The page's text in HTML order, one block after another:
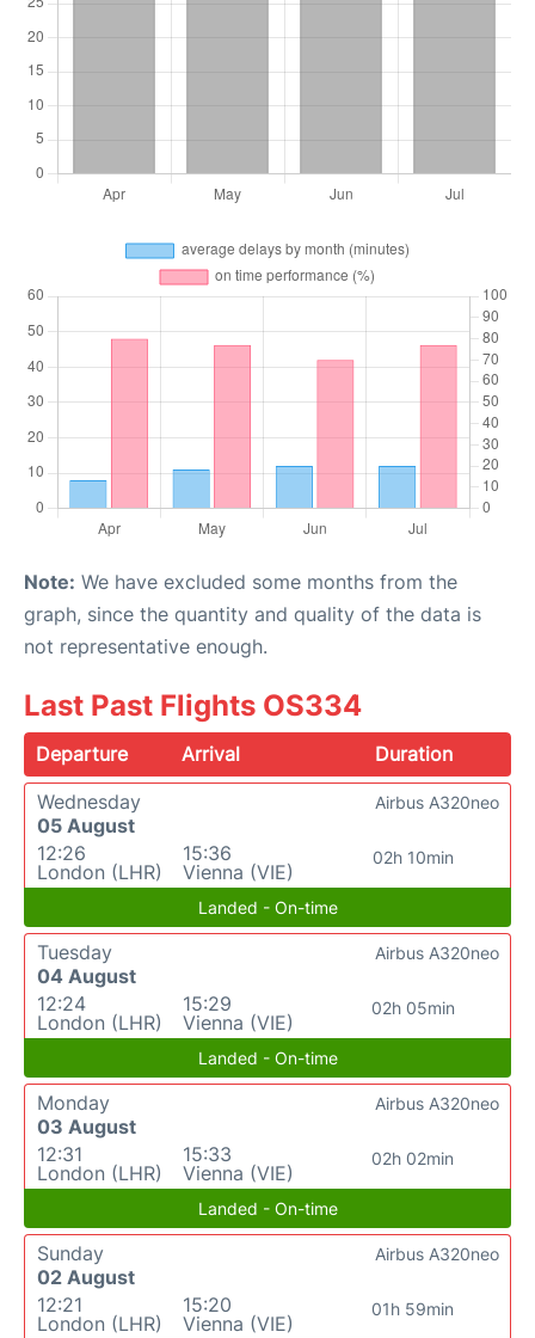
Note: We have excluded some months from the
graph, since the quantity and quality of the data is
not representative enough.
Last Past Flights OS334
Departure Arrival
Duration
Wednesday
05 August
12:26
London (LHR)
15:36
Vienna (VIE)
02h 10min
Airbus A320neo
Landed - On-time
Tuesday
04 August
12:24
London (LHR)
15:29
Vienna (VIE)
02h 05min
Airbus A320neo
Landed - On-time
Monday
03 August
12:31
London (LHR)
15:33
Vienna (VIE)
02h 02min
Airbus A320neo
Landed - On-time
Sunday
02 August
12:21
London (LHR)
15:20
Vienna (VIE)
01h 59min
Airbus A320neo